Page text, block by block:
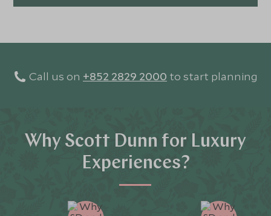
Call us on +852 2829 2000 to start planning
Why Scott Dunn for Luxury
Experiences?